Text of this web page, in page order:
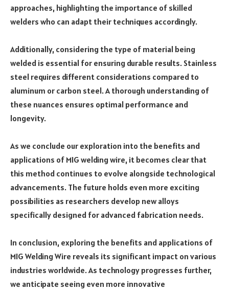
approaches, highlighting the importance of skilled
welders who can adapt their techniques accordingly.
Additionally, considering the type of material being
welded is essential for ensuring durable results. Stainless
steel requires different considerations compared to
aluminum or carbon steel. A thorough understanding of
these nuances ensures optimal performance and
longevity.
As we conclude our exploration into the benefits and
applications of MIG welding wire, it becomes clear that
this method continues to evolve alongside technological
advancements. The future holds even more exciting
possibilities as researchers develop new alloys
specifically designed for advanced fabrication needs.
In conclusion, exploring the benefits and applications of
MIG Welding Wire reveals its significant impact on various
industries worldwide. As technology progresses further,
we anticipate seeing even more innovative